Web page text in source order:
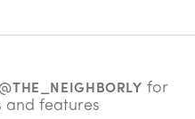
for
and features